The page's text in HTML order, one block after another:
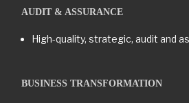
AUDIT & ASSURANCE
High-quality, strategic, audit and
BUSINESS TRANSFORMATION​